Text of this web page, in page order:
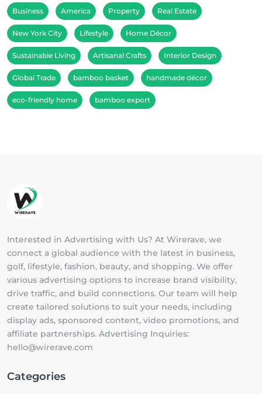
Business America Property Real Estate
New York City Lifestyle Home Décor
Sustainable Living Artisanal Crafts Interior Design
Global Trade bamboo basket handmade décor
eco-friendly home bamboo export
Interested in Advertising with Us? At Wirerave, we
connect a global audience with the latest in business,
golf, lifestyle, fashion, beauty, and shopping. We offer
various advertising options to increase brand visibility,
drive traffic, and build connections. Our team will help
create tailored solutions to suit your needs, including
display ads, sponsored content, video promotions, and
affiliate partnerships. Advertising Inquiries:
hello@wirerave.com
Categories